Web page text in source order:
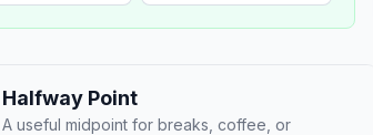
Halfway Point
A useful midpoint for breaks, coffee, or